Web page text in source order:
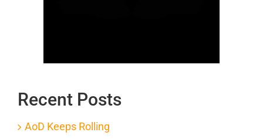
Recent Posts
AoD Keeps Rolling